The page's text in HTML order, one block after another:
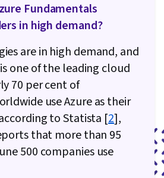
Fundamentals
in high demand?
are in high demand, and
one of the leading cloud
70 per cent of
use Azure as their
to Statista [2],
that more than 95
500 companies use